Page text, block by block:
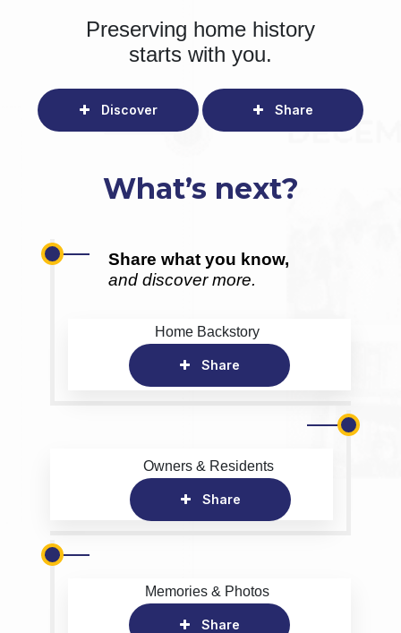
Preserving home history
starts with you.
Discover Share
What’s next?
Share what you know,
and discover more.
Home Backstory
Share
Owners & Residents
Share
Memories & Photos
Share